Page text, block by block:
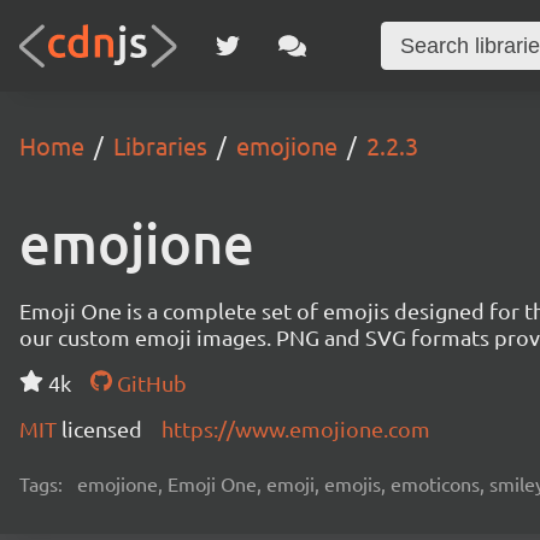
Home Libraries emojione 2.2.3
emojione
Emoji One is a complete set of emojis designed for
our custom emoji images. PNG and SVG formats
4k
GitHub
MIT licensed https://www.emojione.com
Tags: emojione, Emoji One, emoji, emojis, emoticons,